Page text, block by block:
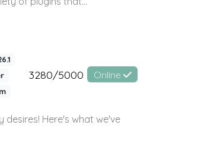
3280/5000 Online
desires! Here's what we've